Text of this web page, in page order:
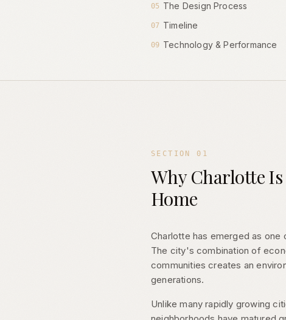
05 The Design Process
07 Timeline
09 Technology & Performance
SECTION 01
Why Charlotte
Home
Charlotte has emerged as
The city's combination of
communities creates an
generations.
Unlike many rapidly growing